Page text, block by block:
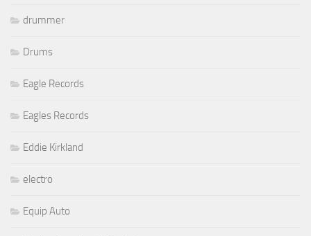
drummer
Drums
Eagle Records
Eagles Records
Eddie Kirkland
electro
Equip Auto